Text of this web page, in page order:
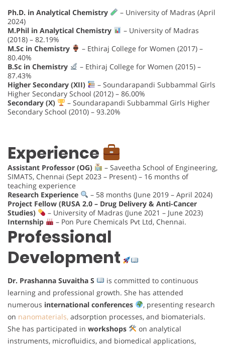
Ph.D. in Analytical Chemistry
– University of Madras (April
2024)
M.Phil in Analytical Chemistry
– University of Madras
(2018) – 82.19%
M.Sc in Chemistry
– Ethiraj College for Women (2017) –
80.40%
B.Sc in Chemistry
– Ethiraj College for Women (2015) –
87.43%
Higher Secondary (XII)
– Soundarapandi Subbammal Girls
Higher Secondary School (2012) – 86.00%
Secondary (X)
– Soundarapandi Subbammal Girls Higher
Secondary School (2010) – 93.20%
Experience
Assistant Professor (OG)
– Saveetha School of Engineering,
SIMATS, Chennai (Sept 2023 – Present) – 16 months of
teaching experience
Research Experience
– 58 months (June 2019 – April 2024)
Project Fellow (RUSA 2.0 – Drug Delivery & Anti-Cancer
Studies)
– University of Madras (June 2021 – June 2023)
Internship
– Pon Pure Chemicals Pvt Ltd, Chennai.
Professional
Development
Dr. Prashanna Suvaitha S
is committed to continuous
learning and professional growth. She has attended
numerous international conferences
, presenting research
on nanomaterials, adsorption processes, and biomaterials.
She has participated in workshops
on analytical
instruments, microfluidics, and biomedical applications,